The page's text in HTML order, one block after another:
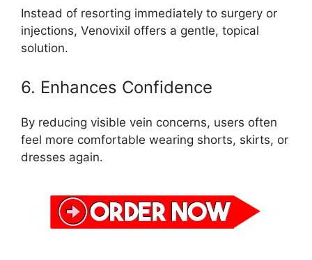
Instead of resorting immediately to surgery or
injections, Venovixil offers a gentle, topical
solution.
6. Enhances Confidence
By reducing visible vein concerns, users often
feel more comfortable wearing shorts, skirts, or
dresses again.